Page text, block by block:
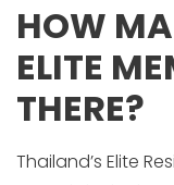
HOW
ELITE
THERE?
Thailand’s Elite